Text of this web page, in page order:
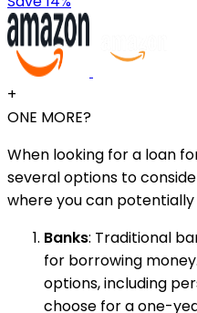
+
ONE MORE?
When looking for a loan
several options to
where you can
Banks: Traditional
for borrowing
options, including
choose for a one-